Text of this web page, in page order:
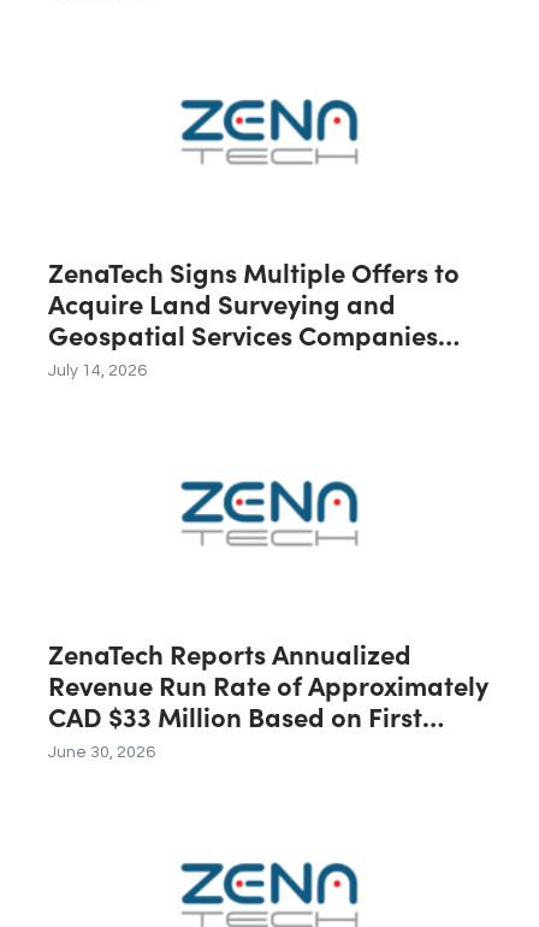
ZenaTech Signs Multiple Offers to
Acquire Land Surveying and
Geospatial Services Companies
Across the U.S., Canada and
July 14, 2026
ZenaTech Reports Annualized
Revenue Run Rate of Approximately
CAD $33 Million Based on First
Quarter 2026 Revenue
June 30, 2026